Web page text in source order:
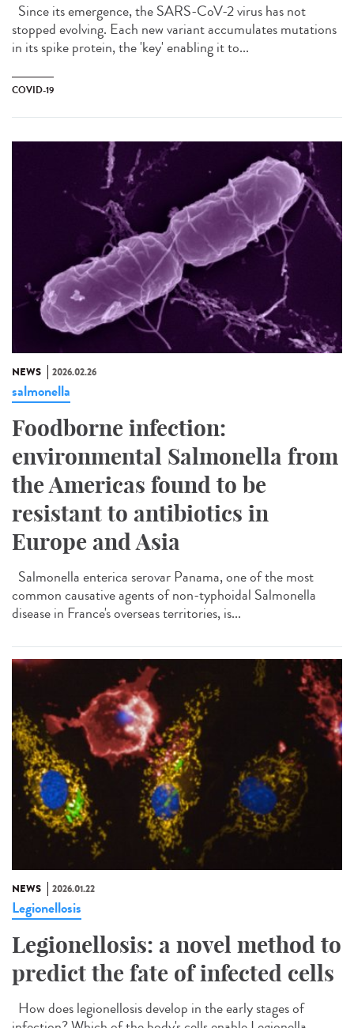
Since its emergence, the SARS-CoV-2 virus has not
stopped evolving. Each new variant accumulates mutations
in its spike protein, the 'key' enabling it to...
COVID-19
NEWS 2026.02.26
salmonella
Foodborne infection:
environmental Salmonella from
the Americas found to be
resistant to antibiotics in
Europe and Asia
Salmonella enterica serovar Panama, one of the most
common causative agents of non-typhoidal Salmonella
disease in France's overseas territories, is...
NEWS 2026.01.22
Legionellosis
Legionellosis: a novel method to
predict the fate of infected cells
How does legionellosis develop in the early stages of